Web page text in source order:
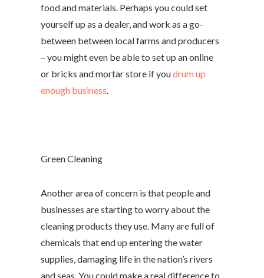
food and materials. Perhaps you could set
yourself up as a dealer, and work as a go-
between between local farms and producers
– you might even be able to set up an online
or bricks and mortar store if youdrum up
enough business
Green Cleaning
Another area of concern is that people and
businesses are starting to worry about the
cleaning products they use. Many are full of
chemicals that end up entering the water
supplies, damaging life in the nation’s rivers
and seas. You could make a real difference to